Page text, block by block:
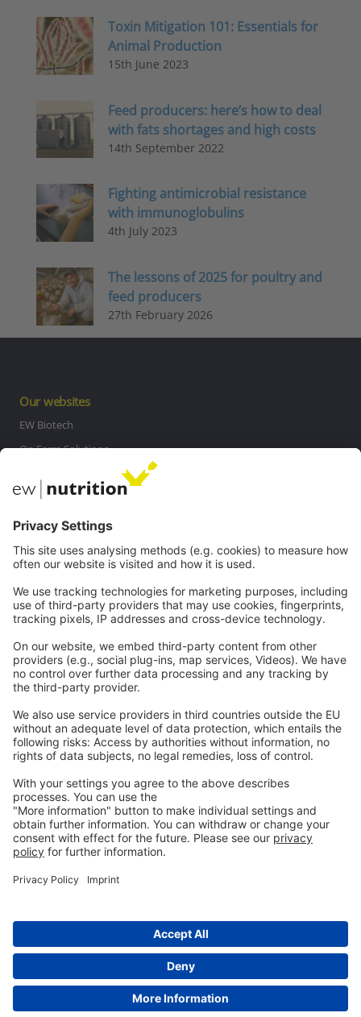
Toxin Mitigation 101: Essentials for
Animal Production
15th June 2023
Feed producers: here’s how to deal
with fats shortages and high costs
14th September 2022
Fighting antimicrobial resistance
with immunoglobulins
4th July 2023
The lessons of 2025 for poultry and
feed producers
27th February 2026
Our websites
EW Biotech
On Farm Solutions
Contact
Careers
Legal
Privacy
GTC
Whistleblowing
Contactus
info@ew-nutrition.com